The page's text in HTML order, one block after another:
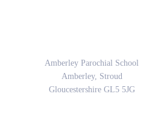
Amberley Parochial School
Amberley, Stroud
Gloucestershire GL5 5JG